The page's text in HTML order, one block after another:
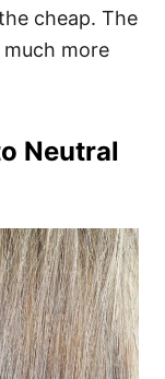
cheap. The
more
Neutral